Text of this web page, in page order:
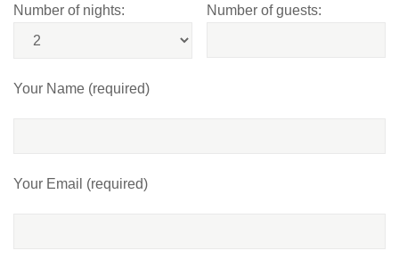
Number of nights: Number of guests:
Your Name (required)
Your Email (required)